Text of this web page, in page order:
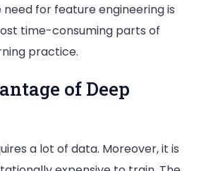
need for feature engineering is
time-consuming parts of
practice.
of Deep
a lot of data. Moreover, it is